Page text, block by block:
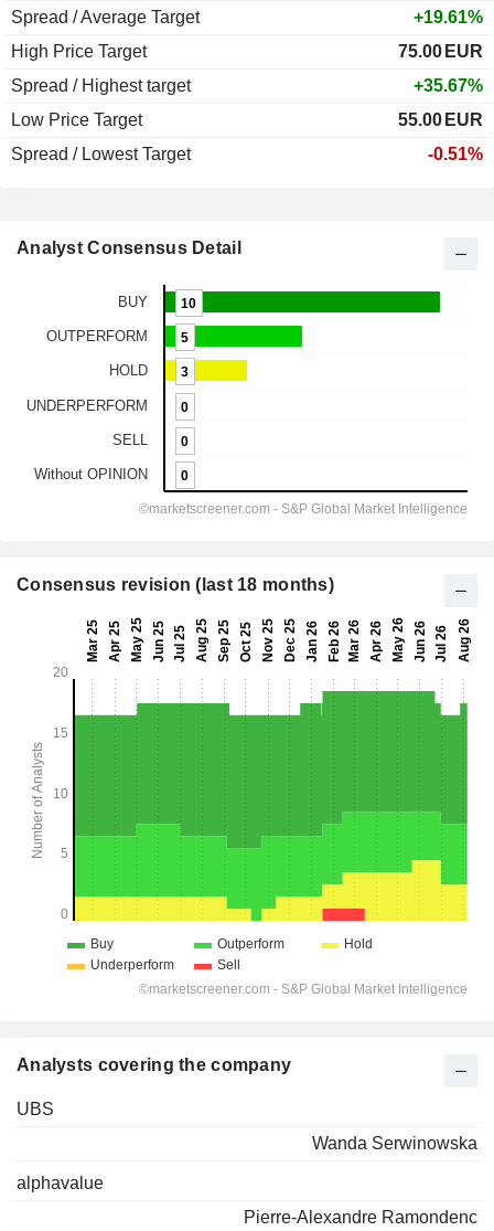
Spread / Average Target
+19.61%
High Price Target
75.00 EUR
Spread / Highest target
+35.67%
Low Price Target
55.00 EUR
Spread / Lowest Target
-0.51%
Analyst Consensus Detail
Consensus revision (last 18 months)
Analysts covering the company
UBS
Wanda Serwinowska
alphavalue
Pierre-Alexandre Ramondenc